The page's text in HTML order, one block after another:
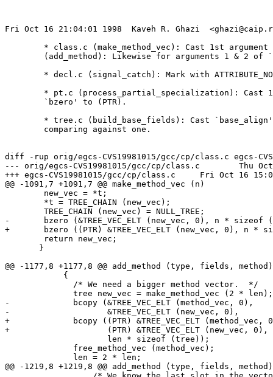
Fri Oct 16 21:04:01 1998  Kaveh R. Ghazi
diff -rup orig/egcs-CVS19981015/gcc/cp/class.c egcs-
--- orig/egcs-CVS19981015/gcc/cp/class.c	Thu Oct 15 19:59:56 1998
+++ egcs-CVS19981015/gcc/cp/class.c	Fri Oct 16 15:03:41 1998
@@ -1091,7 +1091,7 @@ make_method_vec (n)
-	bzero (&TREE_VEC_ELT (new_vec, 0), n * sizeof (tree));
+	bzero ((PTR) &TREE_VEC_ELT (new_vec, 0), n * sizeof (tree));
       }
@@ -1177,8 +1177,8 @@ add_method (type, fields, method)
-	      bcopy (&TREE_VEC_ELT (method_vec, 0),
-		     &TREE_VEC_ELT (new_vec, 0),
+	      bcopy ((PTR) &TREE_VEC_ELT (method_vec, 0),
+		     (PTR) &TREE_VEC_ELT (new_vec, 0),
@@ -1219,8 +1219,8 @@ add_method (type, fields, method)